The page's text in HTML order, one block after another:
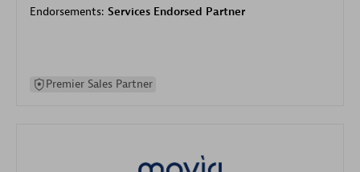
Endorsements: Services Endorsed Partner
Premier Sales Partner